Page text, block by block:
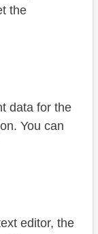
the
data for the
You can
editor, the